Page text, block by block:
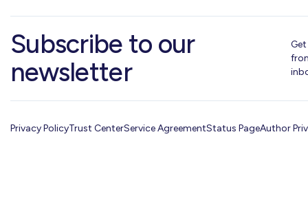
Subscribe to our
newsletter
Privacy PolicyTrust CenterService AgreementStatus PageAuthor